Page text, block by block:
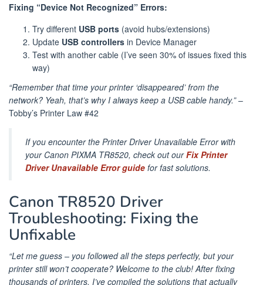
Fixing “Device Not Recognized” Errors:
Try different USB ports (avoid hubs/extensions)
Update USB controllers in Device Manager
Test with another cable (I’ve seen 30% of issues fixed this
way)
“Remember that time your printer ‘disappeared’ from the
network? Yeah, that’s why I always keep a USB cable handy.”–
Tobby’s Printer Law #42
If you encounter the Printer Driver Unavailable Error with
your Canon PIXMA TR8520, check out ourFix Printer
Driver Unavailable Error guide for fast solutions.
Canon TR8520 Driver
Troubleshooting: Fixing the
Unfixable
“Let me guess – you followed all the steps perfectly, but your
printer still won’t cooperate? Welcome to the club! After fixing
thousands of printers, I’ve compiled the solutions that actually